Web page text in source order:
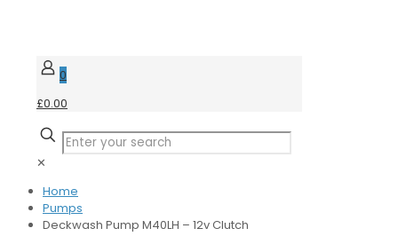
0
£0.00
✕
Home
Pumps
Deckwash Pump M40LH – 12v Clutch